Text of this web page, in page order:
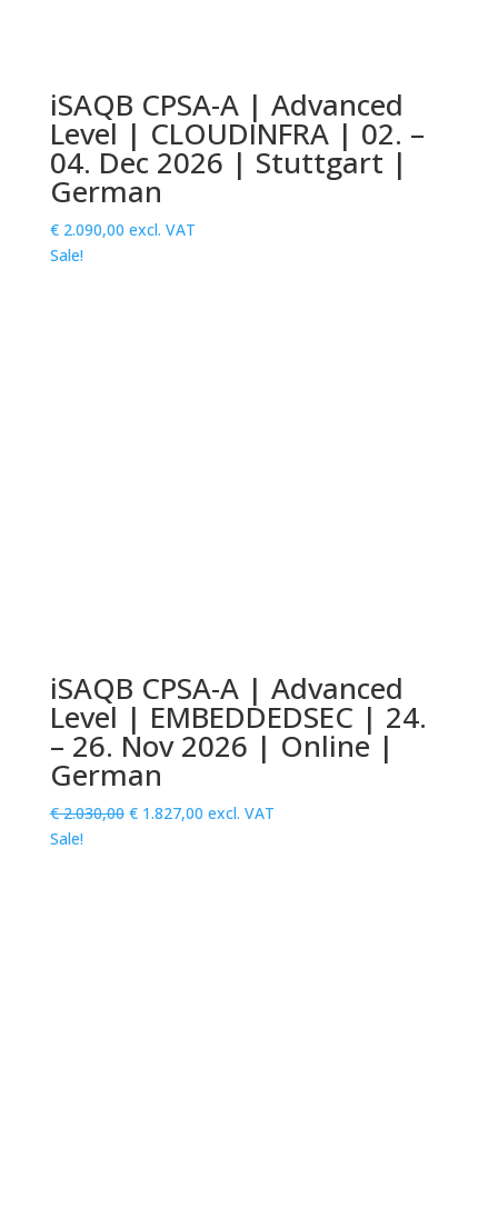
iSAQB CPSA-A | Advanced
Level | CLOUDINFRA | 02. –
04. Dec 2026 | Stuttgart |
German
€2.090,00 excl. VAT
Sale!
iSAQB CPSA-A | Advanced
Level | EMBEDDEDSEC | 24.
– 26. Nov 2026 | Online |
German
€2.030,00 Original
€1.827,00Current
excl. VAT
Sale!